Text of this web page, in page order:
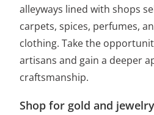
alleyways lined with shops
carpets, spices, perfumes,
clothing. Take the
artisans and gain a deeper
craftsmanship.
Shop for gold and